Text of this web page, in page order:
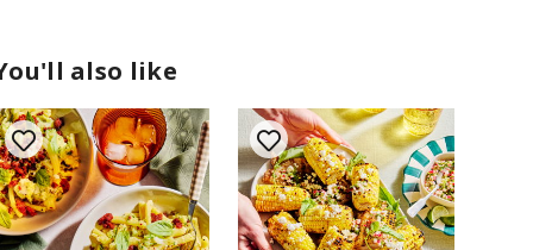
also like